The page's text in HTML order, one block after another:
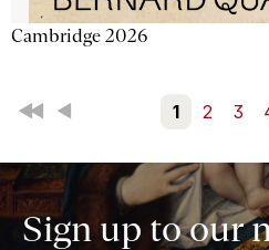
Cambridge 2026
First Back 1 2 3
Sign up to our